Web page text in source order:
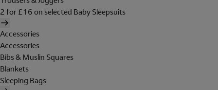
2 for £16 on selected Baby Sleepsuits
Accessories
Accessories
Bibs & Muslin Squares
Blankets
Sleeping Bags